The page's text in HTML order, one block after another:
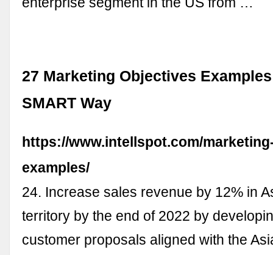
27 Marketing Objectives
SMART Way
https://www.intellspot.com/
examples/
24. Increase sales revenue by 12% in
territory by the end of 2022 by
customer proposals aligned with the